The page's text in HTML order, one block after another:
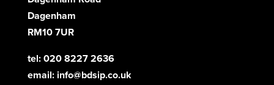
Dagenham
RM10 7UR
tel: 020 8227 2636
email: info@bdsip.co.uk